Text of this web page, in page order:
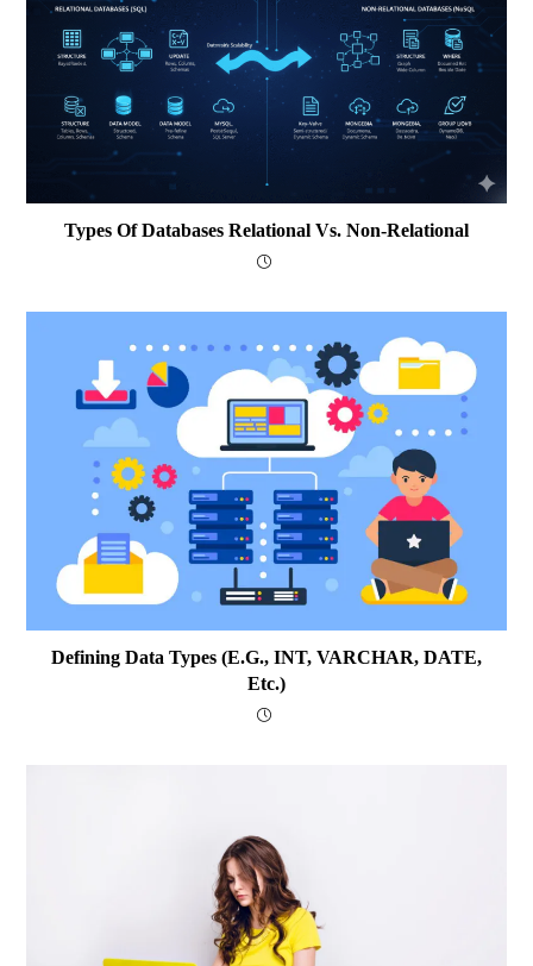
Types Of Databases Relational Vs. Non-Relational
Defining Data Types (e.g., INT, VARCHAR, DATE,
Etc.)